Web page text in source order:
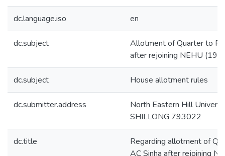
dc.language.iso en
dc.subject
Allotment of Quarter to
after rejoining NEHU
dc.subject House allotment rules
dc.submitter.address
North Eastern Hill
SHILLONG 793022
dc.title
Regarding allotment of
AC Sinha after rejoining